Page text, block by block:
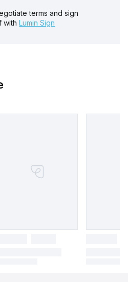
terms and sign
with Lumin Sign